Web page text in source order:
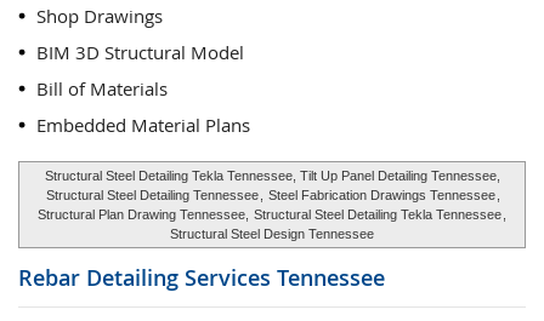
Shop Drawings
BIM 3D Structural Model
Bill of Materials
Embedded Material Plans
Structural Steel Detailing Tekla Tennessee, Tilt Up Panel Detailing Tennessee,
Structural Steel Detailing Tennessee
Steel Fabrication Drawings Tennessee
Structural Plan Drawing Tennessee, Structural Steel Detailing Tekla Tennessee
Structural Steel Design Tennessee
Rebar Detailing Services Tennessee